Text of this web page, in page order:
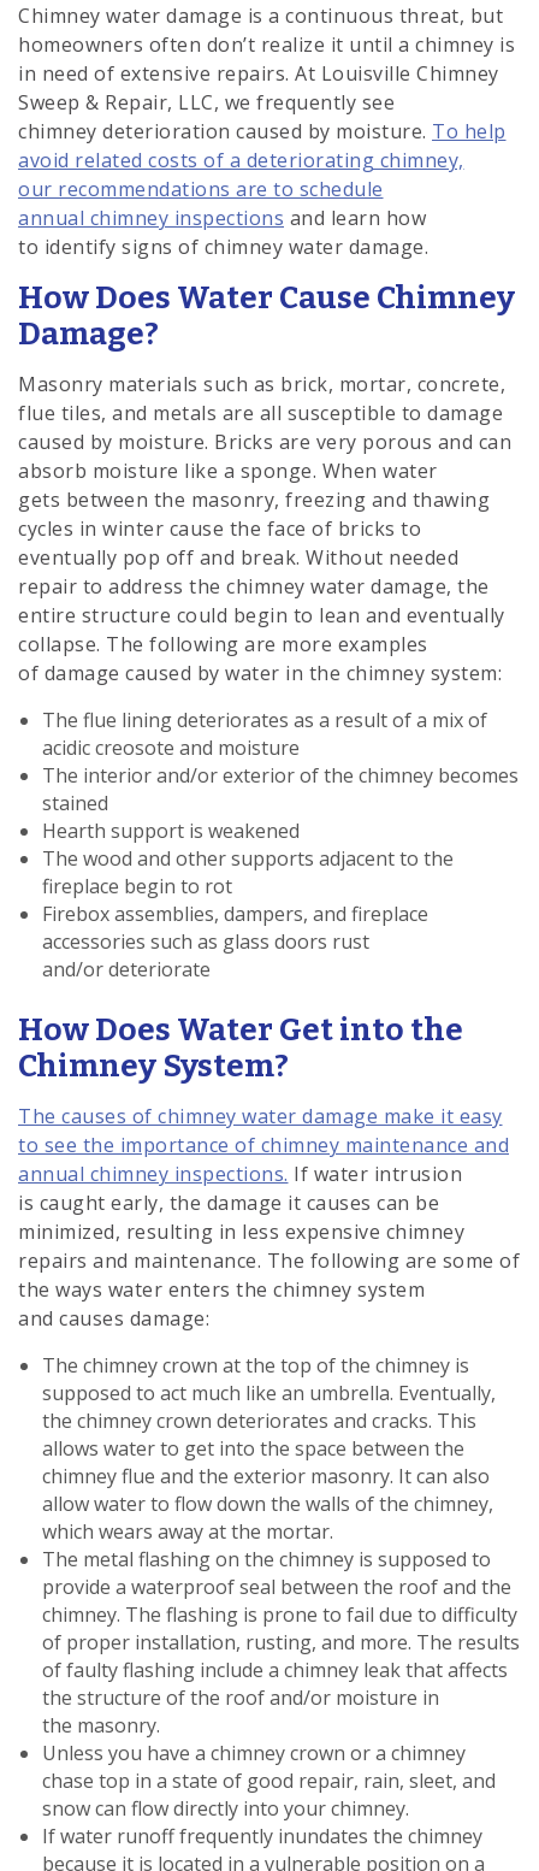
Chimney water damage is a continuous threat, but
homeowners often don’t realize it until a chimney is
in need of extensive repairs. At Louisville Chimney
Sweep & Repair, LLC, we frequently see
chimney deterioration caused by moisture. To help
avoid related costs of a deteriorating chimney,
our recommendations are to schedule
annual chimney inspections and learn how
to identify signs of chimney water damage.
How Does Water Cause Chimney
Damage?
Masonry materials such as brick, mortar, concrete,
flue tiles, and metals are all susceptible to damage
caused by moisture. Bricks are very porous and can
absorb moisture like a sponge. When water
gets between the masonry, freezing and thawing
cycles in winter cause the face of bricks to
eventually pop off and break. Without needed
repair to address the chimney water damage, the
entire structure could begin to lean and eventually
collapse. The following are more examples
of damage caused by water in the chimney system:
The flue lining deteriorates as a result of a mix of
acidic creosote and moisture
The interior and/or exterior of the chimney becomes
stained
Hearth support is weakened
The wood and other supports adjacent to the
fireplace begin to rot
Firebox assemblies, dampers, and fireplace
accessories such as glass doors rust
and/or deteriorate
How Does Water Get into the
Chimney System?
The causes of chimney water damage make it easy
to see the importance of chimney maintenance and
annual chimney inspections. If water intrusion
is caught early, the damage it causes can be
minimized, resulting in less expensive chimney
repairs and maintenance. The following are some of
the ways water enters the chimney system
and causes damage:
The chimney crown at the top of the chimney is
supposed to act much like an umbrella. Eventually,
the chimney crown deteriorates and cracks. This
allows water to get into the space between the
chimney flue and the exterior masonry. It can also
allow water to flow down the walls of the chimney,
which wears away at the mortar.
The metal flashing on the chimney is supposed to
provide a waterproof seal between the roof and the
chimney. The flashing is prone to fail due to difficulty
of proper installation, rusting, and more. The results
of faulty flashing include a chimney leak that affects
the structure of the roof and/or moisture in
the masonry.
Unless you have a chimney crown or a chimney
chase top in a state of good repair, rain, sleet, and
snow can flow directly into your chimney.
If water runoff frequently inundates the chimney
because it is located in a vulnerable position on a